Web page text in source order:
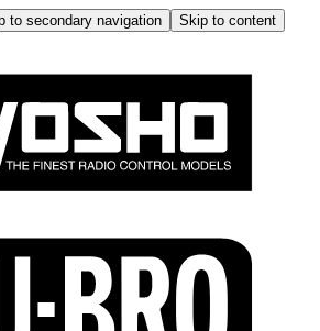
to secondary navigation
Skip to content